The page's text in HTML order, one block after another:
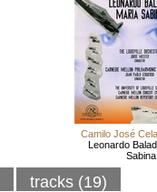
Camilo José Cela
Leonardo
Sabina
tracks (19)